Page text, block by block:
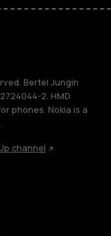
Bertel Jungin
2. HMD
phones. Nokia is a
channel